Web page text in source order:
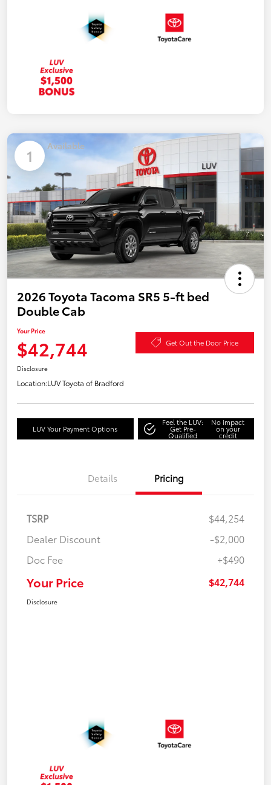
1 Available
2026 Toyota Tacoma SR5 5-ft bed
Double Cab
Your Price
$42,744 Get Out the Door Price
Disclosure
Location:LUV Toyota of Bradford
LUV Your Payment Options
Feel the LUV:
Get Pre-
Qualified
No impact
on your
credit
Details Pricing
TSRP
$44,254
Dealer Discount
-$2,000
Doc Fee
+$490
Your Price $42,744
Disclosure